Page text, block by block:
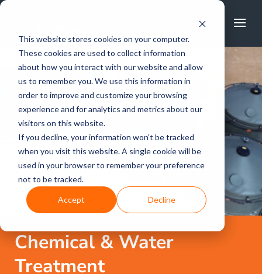
This website stores cookies on your computer.
These cookies are used to collect information
about how you interact with our website and allow
us to remember you. We use this information in
order to improve and customize your browsing
experience and for analytics and metrics about our
visitors on this website.
If you decline, your information won’t be tracked
when you visit this website. A single cookie will be
used in your browser to remember your preference
not to be tracked.
Accept Decline
Chemical & Water
Treatment